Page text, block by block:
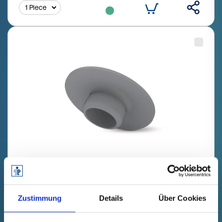
Zustimmung Details Über Cookies
GPN 340 SW 4 PCR-PE / PE-LD,
grey
Technical data
fade in
Order no.
34000400073